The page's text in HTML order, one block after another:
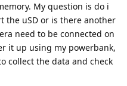
My question is do i
the uSD or is there another
need to be connected on
it up using my powerbank,
collect the data and check